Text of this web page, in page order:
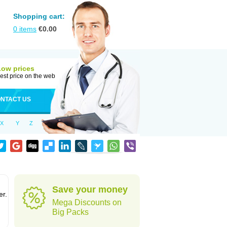
Shopping cart:
0 items €0.00
prices
price on the web
US
X Y Z
Save your money
Mega Discounts on
Big Packs